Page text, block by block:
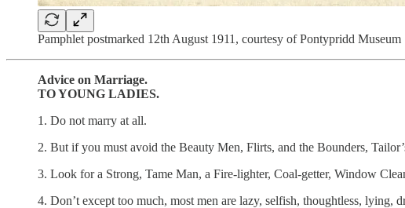
Pamphlet postmarked 12th August 1911, courtesy of Pontypridd Museum
Advice on Marriage.
TO YOUNG LADIES.
1. Do not marry at all.
2. But if you must avoid the Beauty Men, Flirts, and the Bounders,
3. Look for a Strong, Tame Man, a Fire-lighter, Coal-getter, Window
4. Don’t except too much, most men are lazy, selfish, thoughtless, lying,